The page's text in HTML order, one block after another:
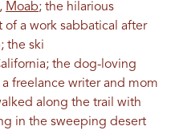
Moab; the hilarious
a work sabbatical after
the ski
the dog-loving
freelance writer and mom
along the trail with
in the sweeping desert